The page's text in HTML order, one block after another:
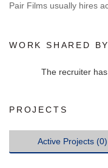
Pair Films usually hires
WORK SHARED
The recruiter
PROJECTS
Active Projects (0)